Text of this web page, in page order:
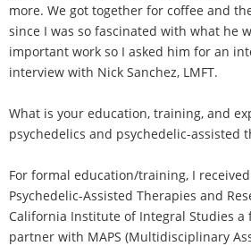
more. We got together for coffee and
since I was so fascinated with what he
important work so I asked him for an
interview with Nick Sanchez, LMFT.
What is your education, training, and
psychedelics and psychedelic-assisted
For formal education/training, I
Psychedelic-Assisted Therapies and
California Institute of Integral Studies a
partner with MAPS (Multidisciplinary